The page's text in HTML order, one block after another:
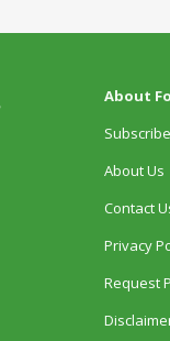
About
About Us
Contact
Privacy
Request